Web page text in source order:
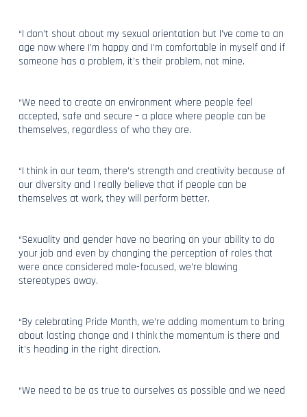
“I don’t shout about my sexual orientation but I’ve come to an
age now where I’m happy and I’m comfortable in myself and if
someone has a problem, it’s their problem, not mine.
“We need to create an environment where people feel
accepted, safe and secure – a place where people can be
themselves, regardless of who they are.
“I think in our team, there’s strength and creativity because of
our diversity and I really believe that if people can be
themselves at work, they will perform better.
“Sexuality and gender have no bearing on your ability to do
your job and even by changing the perception of roles that
were once considered male-focused, we’re blowing
stereotypes away.
“By celebrating Pride Month, we’re adding momentum to bring
about lasting change and I think the momentum is there and
it’s heading in the right direction.
“We need to be as true to ourselves as possible and we need